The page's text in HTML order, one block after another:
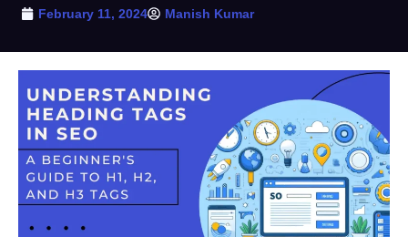
February 11, 2024 Manish Kumar